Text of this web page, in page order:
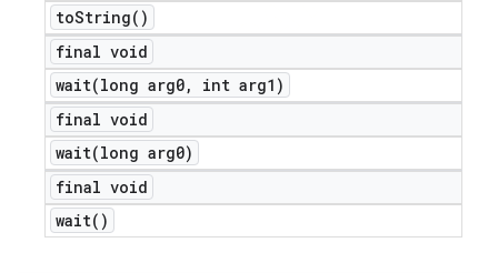
toString( )
final void
wait(long arg0,
int arg1)
final void
wait(long arg0)
final void
wait( )